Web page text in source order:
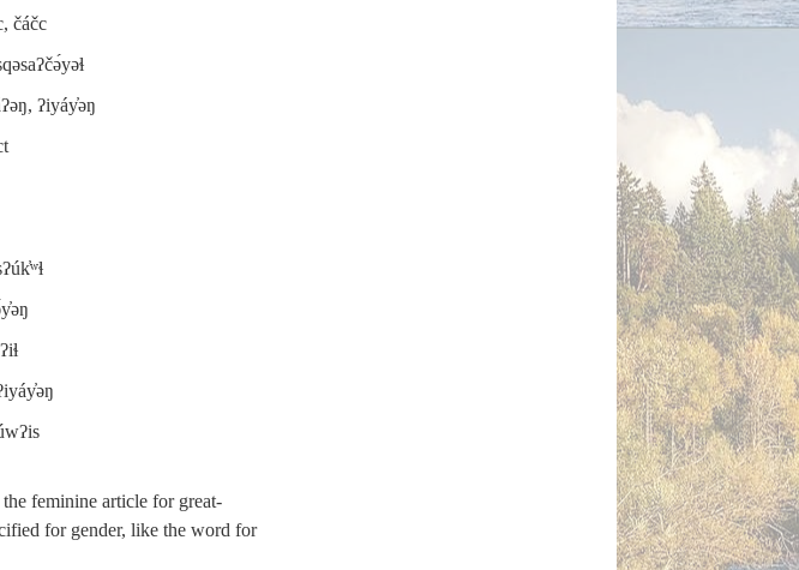
čáčc
ʔiyáy̓əŋ
feminine article for great-
for gender, like the word for